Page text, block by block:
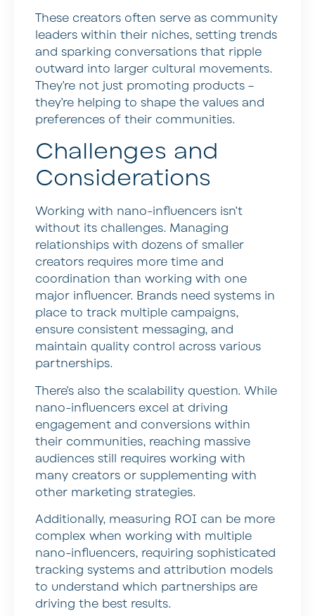
These creators often serve as community
leaders within their niches, setting trends
and sparking conversations that ripple
outward into larger cultural movements.
They’re not just promoting products –
they’re helping to shape the values and
preferences of their communities.
Challenges and
Considerations
Working with nano-influencers isn’t
without its challenges. Managing
relationships with dozens of smaller
creators requires more time and
coordination than working with one
major influencer. Brands need systems in
place to track multiple campaigns,
ensure consistent messaging, and
maintain quality control across various
partnerships.
There’s also the scalability question. While
nano-influencers excel at driving
engagement and conversions within
their communities, reaching massive
audiences still requires working with
many creators or supplementing with
other marketing strategies.
Additionally, measuring ROI can be more
complex when working with multiple
nano-influencers, requiring sophisticated
tracking systems and attribution models
to understand which partnerships are
driving the best results.